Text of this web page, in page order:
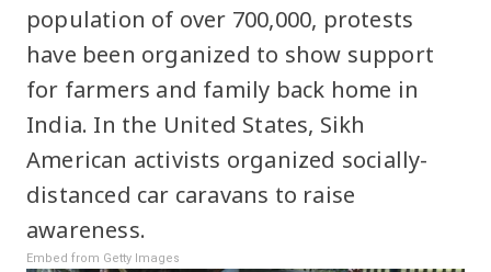
population of over 700,000, protests
have been organized to show support
for farmers and family back home in
India. In the United States, Sikh
American activists organized socially-
distanced car caravans to raise
awareness.
Embed from Getty Images